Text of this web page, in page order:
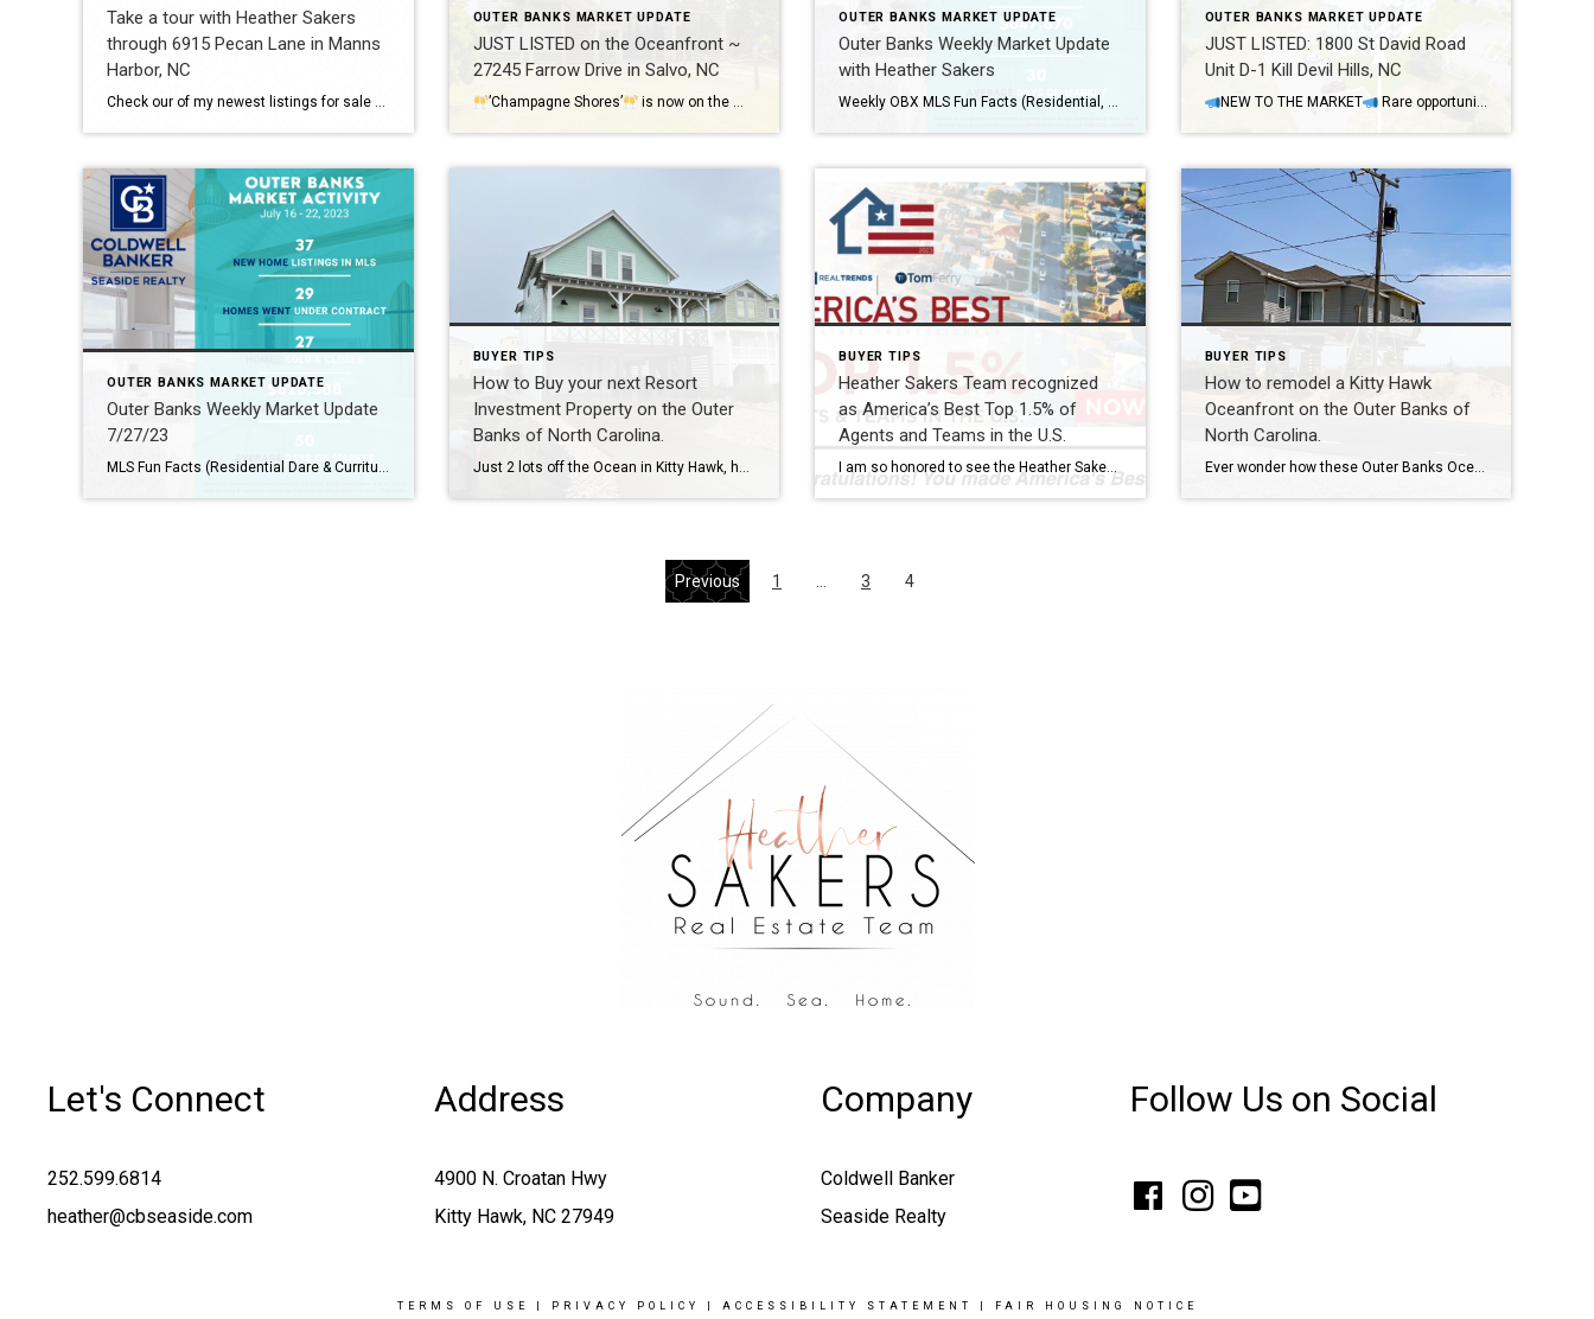
Take a tour with Heather Sakers
through 6915 Pecan Lane in Manns
Harbor, NC
OUTER BANKS MARKET UPDATE
JUST LISTED on the Oceanfront ~
27245 Farrow Drive in Salvo, NC
’Champagne Shores’ is now on the market! Located on the Oceanfront in Salvo, you will love the Ocean to Sound views, tons of outdoor living space, and direct beach access.
OUTER BANKS MARKET UPDATE
Outer Banks Weekly Market Update
with Heather Sakers
OUTER BANKS MARKET UPDATE
JUST LISTED: 1800 St David Road
Unit D-1 Kill Devil Hills, NC
NEW TO THE MARKET Rare opportunity in Hamilton Cay (Bermuda Bay | KDH) with this single story, maintenance free, and fully furnished condo! Here are some of our favorite property highlights…
OUTER BANKS MARKET UPDATE
Outer Banks Weekly Market Update
7/27/23
MLS Fun Facts (Residential Dare & Currituck County): Did you know that out of the 174 June residential listings, 93 have either been sold (30) or are under contract (60)? That’s over 50%! There are 310 single-family homes available for sale: Average Asking Price is $1,281,388 Median Asking Price is $827,000 Average Days on Market: […]
BUYER TIPS
How to Buy your next Resort
Investment Property on the Outer
Banks of North Carolina.
Just 2 lots off the Ocean in Kitty Hawk, how incredible would it be to call this home yours? Do you dream of owning an investment property to create passive income and are ready to take the next steps to grow your wealth through real estate? Do you also feel held back by large down […]
BUYER TIPS
Heather Sakers Team recognized
as America’s Best Top 1.5% of
Agents and Teams in the U.S.
I am so honored to see the Heather Sakers Team recognized by Real Trends and Tom Ferry’s ‘Americas Best’, the top 1.5% of more than 1.6 million licensed Realtors nationwide! We work tirelessly for our clients because you deserve to be our top priority. Your real estate goals and dreams are our full time job […]
BUYER TIPS
How to remodel a Kitty Hawk
Oceanfront on the Outer Banks of
North Carolina.
Ever wonder how these Outer Banks Oceanfront cuties get a full makeover? The vacant lots themselves are typically not buildable and here is why. To build brand new, the current rule of thumb is that the property has to be 60′ back from the 1st line of stable vegetation, and in some erosion cases […]
Previous 1 3 4
Let's Connect
252.599.6814
heather@cbseaside.com
Address
4900 N. Croatan Hwy
Kitty Hawk, NC 27949
Company
Coldwell Banker
Seaside Realty
Follow Us on Social
TERMS OF USE PRIVACY POLICY ACCESSIBILITY STATEMENT FAIR HOUSING NOTICE